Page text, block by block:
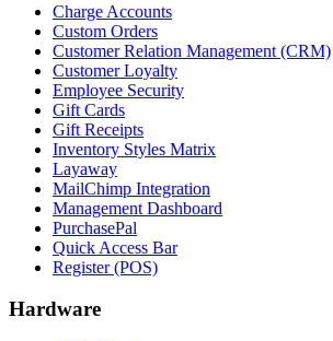
Charge Accounts
Custom Orders
Customer Relation Management (CRM)
Customer Loyalty
Employee Security
Gift Cards
Gift Receipts
Inventory Styles Matrix
Layaway
MailChimp Integration
Management Dashboard
PurchasePal
Quick Access Bar
Register (POS)
Hardware